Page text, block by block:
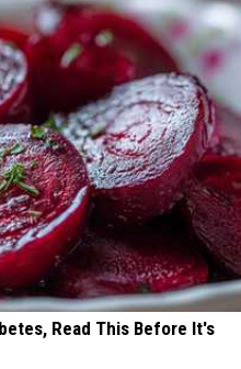
Read This Before It's